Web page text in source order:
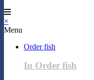
×
Menu
Order fish
In Order fish